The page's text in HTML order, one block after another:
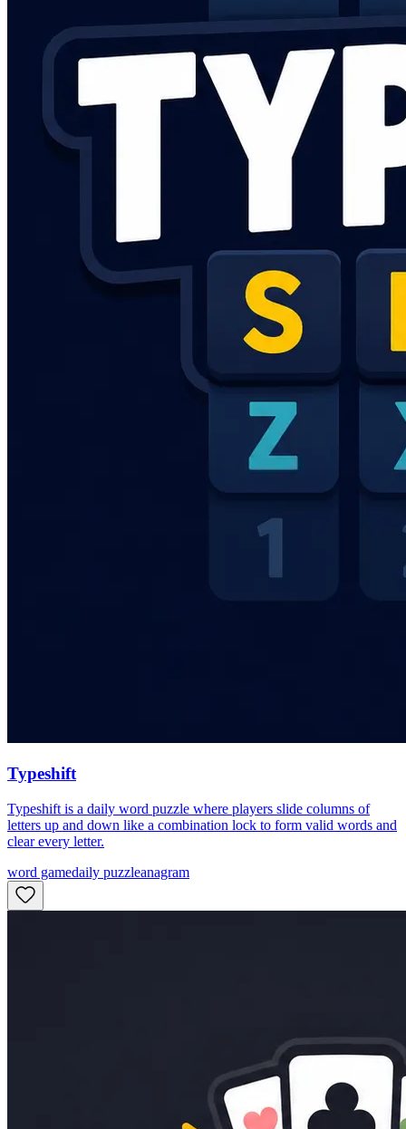
Typeshift
Typeshift is a daily word puzzle where players slide columns of
letters up and down like a combination lock to form valid words and
clear every letter.
word gamedaily puzzleanagram